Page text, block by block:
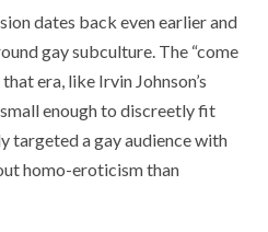
dates back even earlier and
gay subculture. The “come
era, like Irvin Johnson’s
enough to discreetly fit
targeted a gay audience with
homo-eroticism than